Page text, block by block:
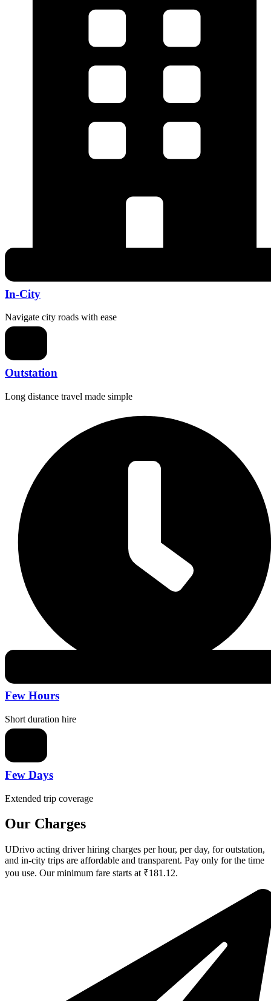
In-City
Navigate city roads with ease
Outstation
Long distance travel made simple
Few Hours
Short duration hire
Few Days
Extended trip coverage
Our Charges
UDrivo acting driver hiring charges per hour, per day, for outstation,
and in-city trips are affordable and transparent. Pay only for the time
you use. Our minimum fare starts at ₹181.12.